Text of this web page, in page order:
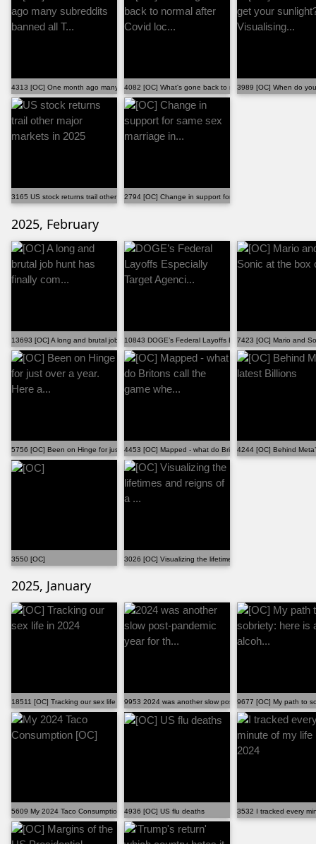
4313 [OC] One month ago many subreddits banned all T...4082 [OC] What's gone back to normal after Covid loc...
3989 [OC] When do
3165 US stock returns trail other major markets in 20252794 [OC] Change in support for same sex marriage in...
2025, February
13693 [OC] A long and brutal job hunt has finally com...10843 DOGE’s Federal Layoffs Especially Target Agenci...
7423 [OC] Mario and
5756 [OC] Been on Hinge for just over a year. Here a...4453 [OC] Mapped - what do Britons call the game whe...
4244 [OC] Behind
3550 [OC] 3026 [OC] Visualizing the lifetimes and reigns of a ...
2025, January
18511 [OC] Tracking our sex life in 20249953 2024 was another slow post-pandemic year for th...
9677 [OC] My path to
5609 My 2024 Taco Consumption [OC]4936 [OC] US flu deaths 3532 I tracked every